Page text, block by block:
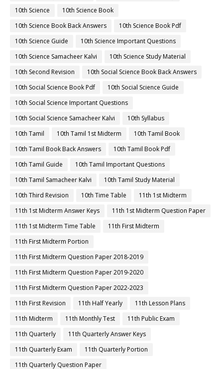
10th Science
10th Science Book
10th Science Book Back Answers
10th Science Book Pdf
10th Science Guide
10th Science Important Questions
10th Science Samacheer Kalvi
10th Science Study Material
10th Second Revision
10th Social Science Book Back Answers
10th Social Science Book Pdf
10th Social Science Guide
10th Social Science Important Questions
10th Social Science Samacheer Kalvi
10th Syllabus
10th Tamil
10th Tamil 1st Midterm
10th Tamil Book
10th Tamil Book Back Answers
10th Tamil Book Pdf
10th Tamil Guide
10th Tamil Important Questions
10th Tamil Samacheer Kalvi
10th Tamil Study Material
10th Third Revision
10th Time Table
11th 1st Midterm
11th 1st Midterm Answer Keys
11th 1st Midterm Question Paper
11th 1st Midterm Time Table
11th First Midterm
11th First Midterm Portion
11th First Midterm Question Paper 2018-2019
11th First Midterm Question Paper 2019-2020
11th First Midterm Question Paper 2022-2023
11th First Revision
11th Half Yearly
11th Lesson Plans
11th Midterm
11th Monthly Test
11th Public Exam
11th Quarterly
11th Quarterly Answer Keys
11th Quarterly Exam
11th Quarterly Portion
11th Quarterly Question Paper